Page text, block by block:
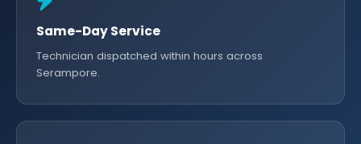
Same-Day Service
Technician dispatched within hours across
Serampore.